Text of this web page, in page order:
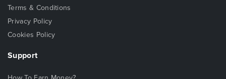
Terms & Conditions
Privacy Policy
Cookies Policy
Support